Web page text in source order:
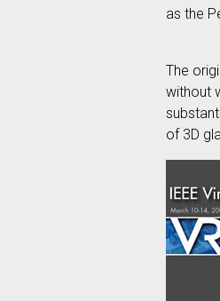
as the
The
without
of 3D